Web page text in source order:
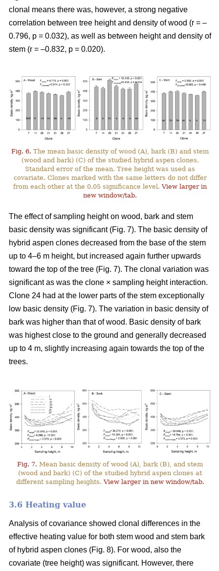
clonal means there was, however, a strong negative
correlation between tree height and density of wood (r = –
0.796, p = 0.032), as well as between height and density of
stem (r = –0.832, p = 0.020).
Fig. 6. The mean basic density of wood (A), bark (B) and stem
(wood and bark) (C) of the studied hybrid aspen clones.
Standard error of the mean. Tree height was used as
covariate. Clones marked with the same letters do not differ
from each other at the 0.05 significance level.View larger in
new window/tab.
The effect of sampling height on wood, bark and stem
basic density was significant (Fig. 7). The basic density of
hybrid aspen clones decreased from the base of the stem
up to 4–6 m height, but increased again further upwards
toward the top of the tree (Fig. 7). The clonal variation was
significant as was the clone × sampling height interaction.
Clone 24 had at the lower parts of the stem exceptionally
low basic density (Fig. 7). The variation in basic density of
bark was higher than that of wood. Basic density of bark
was highest close to the ground and generally decreased
up to 4 m, slightly increasing again towards the top of the
trees.
Fig. 7. Mean basic density of wood (A), bark (B), and stem
(wood and bark) (C) of the studied hybrid aspen clones at
different sampling heights.View larger in new window/tab.
3.6 Heating value
Analysis of covariance showed clonal differences in the
effective heating value for both stem wood and stem bark
of hybrid aspen clones (Fig. 8). For wood, also the
covariate (tree height) was significant. However, there